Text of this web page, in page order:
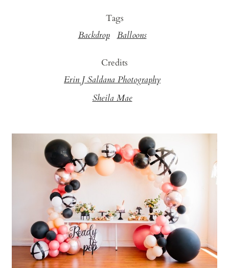
Tags
Backdrop Balloons
Credits
Erin J Saldana Photography
Sheila Mae